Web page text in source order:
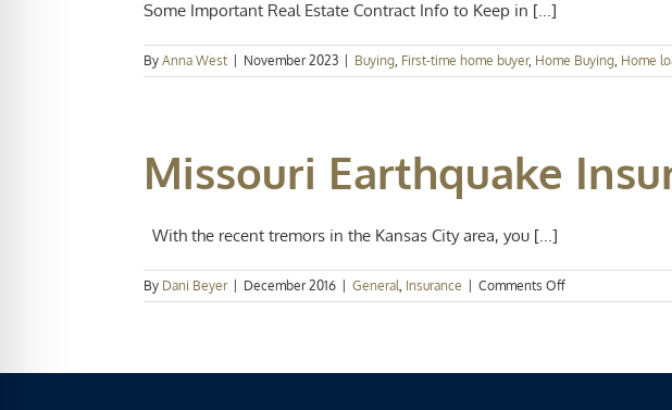
Some Important Real Estate Contract Info to Keep in [...]
By Anna West November 2023 Buying, First-time home buyer, Home Buying, Home
Missouri Earthquake
With the recent tremors in the Kansas City area, you [...]
By Dani Beyer December 2016 General, Insurance Comments Offon
Missouri